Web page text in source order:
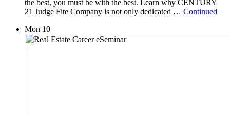
the best, you must be with the best. Learn why CENTURY
21 Judge Fite Company is not only dedicated … Continued
Mon 10